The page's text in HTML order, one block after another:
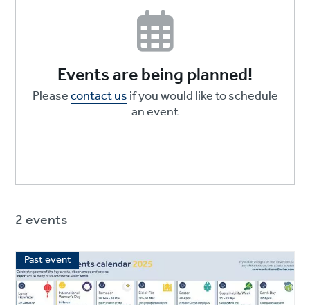
Events are being planned!
Pleasecontact usif you would like to schedule
an event
2 events
Past event